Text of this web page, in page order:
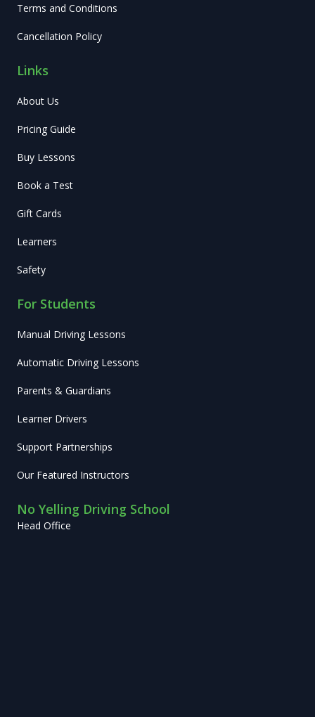
Terms and Conditions
Cancellation Policy
Links
About Us
Pricing Guide
Buy Lessons
Book a Test
Gift Cards
Learners
Safety
For Students
Manual Driving Lessons
Automatic Driving Lessons
Parents & Guardians
Learner Drivers
Support Partnerships
Our Featured Instructors
No Yelling Driving School
Head Office